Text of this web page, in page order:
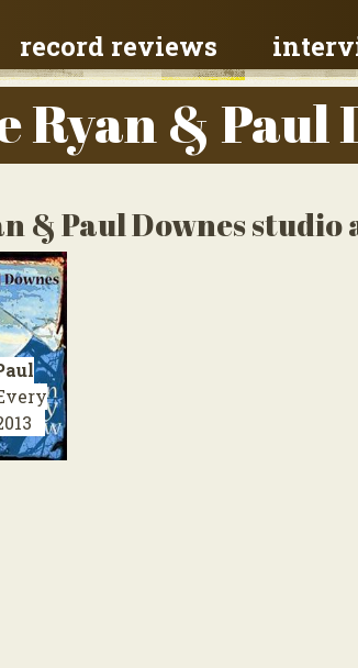
record reviews
Ryan & Paul
& Paul Downes studio